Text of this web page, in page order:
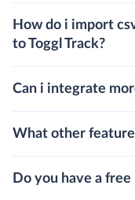
How do i import
to Toggl Track?
Can i integrate
What other
Do you have a free